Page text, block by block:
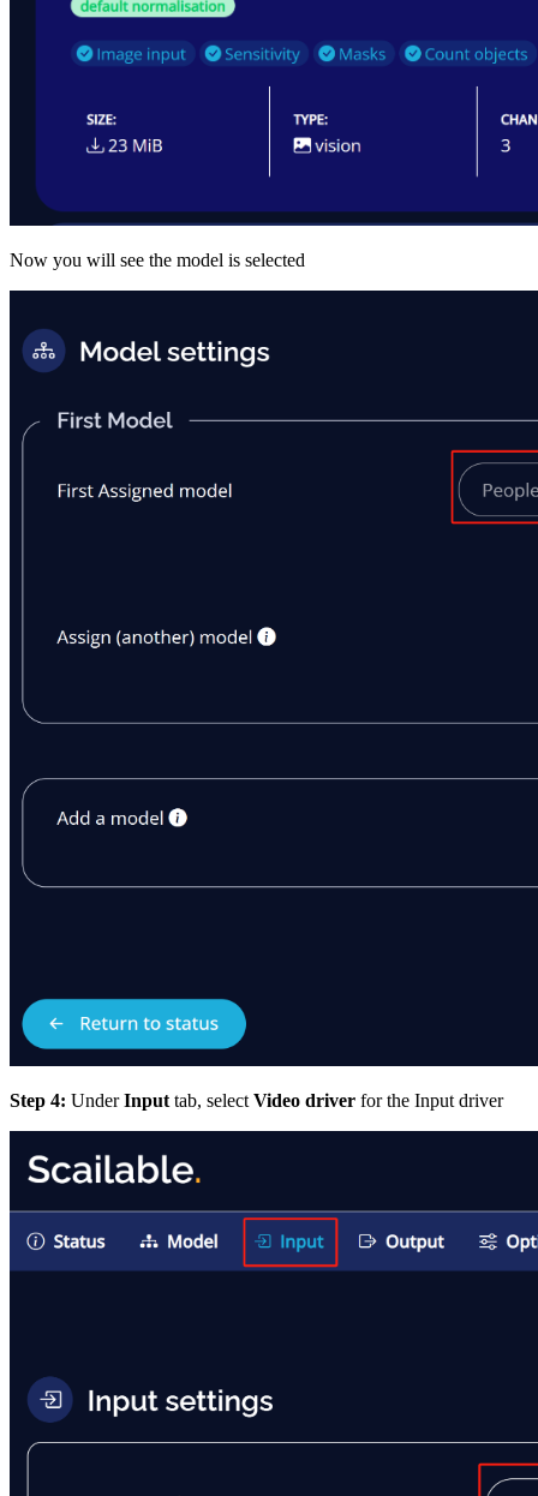
Now you will see the model is selected
Step 4: UnderInput tab, select Video driver for the Input driver